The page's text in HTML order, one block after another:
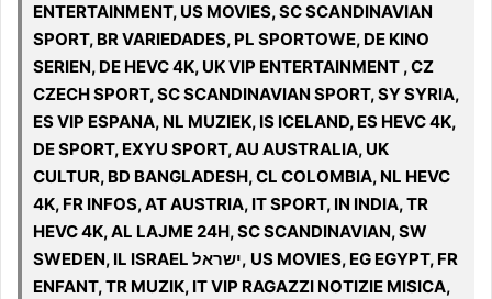
ENTERTAINMENT, US MOVIES, SC SCANDINAVIAN
SPORT, BR VARIEDADES, PL SPORTOWE, DE KINO
SERIEN, DE HEVC 4K, UK VIP ENTERTAINMENT , CZ
CZECH SPORT, SC SCANDINAVIAN SPORT, SY SYRIA,
ES VIP ESPANA, NL MUZIEK, IS ICELAND, ES HEVC 4K,
DE SPORT, EXYU SPORT, AU AUSTRALIA, UK
CULTUR, BD BANGLADESH, CL COLOMBIA, NL HEVC
4K, FR INFOS, AT AUSTRIA, IT SPORT, IN INDIA, TR
HEVC 4K, AL LAJME 24H, SC SCANDINAVIAN, SW
SWEDEN, IL ISRAEL ישראל, US MOVIES, EG EGYPT, FR
ENFANT, TR MUZIK, IT VIP RAGAZZI NOTIZIE MISICA,